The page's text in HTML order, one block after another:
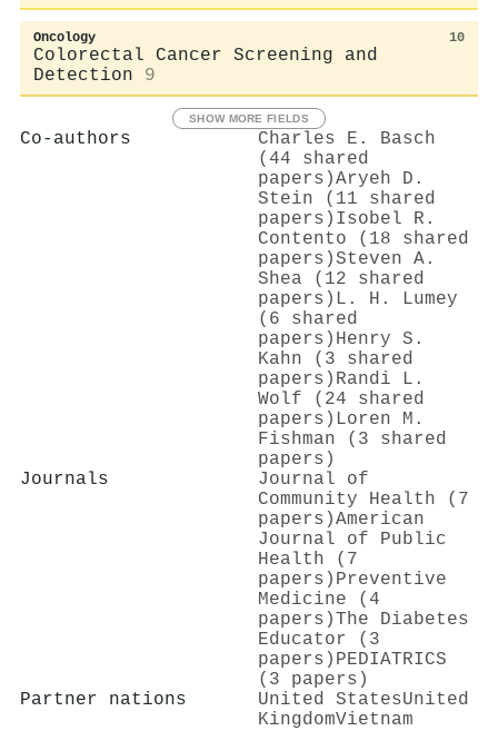
Oncology 10
Colorectal Cancer Screening and
Detection
9
SHOW MORE FIELDS
Co-authors
Charles E. Basch
(44 shared
papers)Aryeh D.
Stein (11 shared
papers) Isobel R.
Contento (18 shared
papers)Steven A.
Shea (12 shared
papers) L. H. Lumey
(6 shared
papers) Henry S.
Kahn (3 shared
papers) Randi L.
Wolf (24 shared
papers) Loren M.
Fishman (3 shared
papers)
Journals
Journal of
Community Health (7
papers)American
Journal of Public
Health (7
papers) Preventive
Medicine (4
papers)The Diabetes
Educator (3
papers) PEDIATRICS
(3 papers)
Partner nations
United StatesUnited
KingdomVietnam